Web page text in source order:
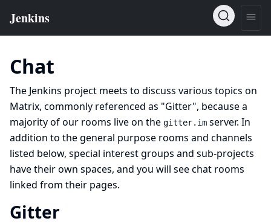
Chat
The Jenkins project meets to discuss various topics on
Matrix, commonly referenced as "Gitter", because a
majority of our rooms live on the gitter.im server. In
addition to the general purpose rooms and channels
listed below, special interest groups and sub-projects
have their own spaces, and you will see chat rooms
linked from their pages.
Gitter